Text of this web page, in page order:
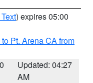
) expires 05:00
Pt. Arena CA from
Updated: 04:27
AM